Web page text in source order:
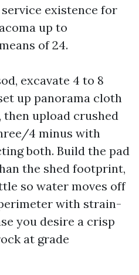
existence for
up to
of 24.
excavate 4 to 8
up panorama cloth
upload crushed
4 minus with
both. Build the pad
the shed footprint,
so water moves off
with strain-
you desire a crisp
at grade